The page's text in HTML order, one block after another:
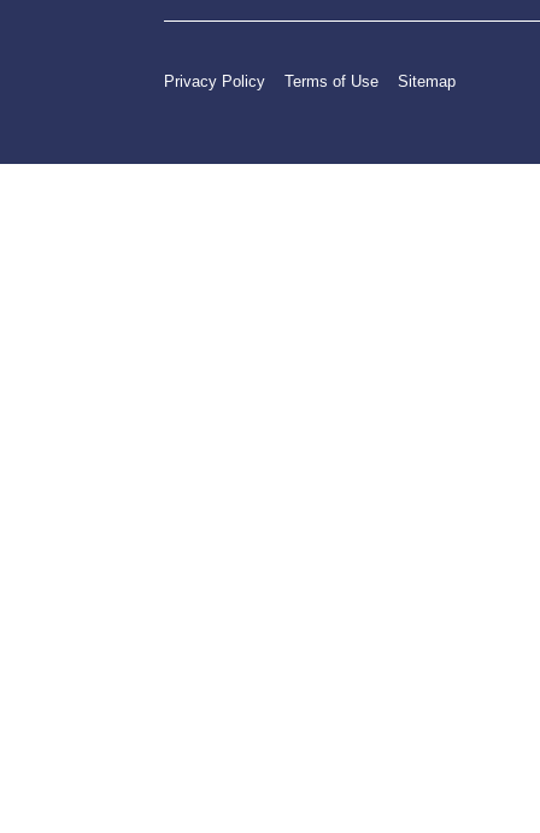
Privacy Policy Terms of Use Sitemap